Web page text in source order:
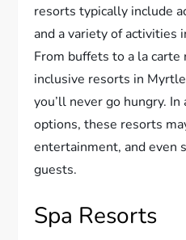
resorts typically include
and a variety of activities
From buffets to a la
inclusive resorts in
you’ll never go hungry.
options, these resorts
entertainment, and even
guests.
Spa Resorts